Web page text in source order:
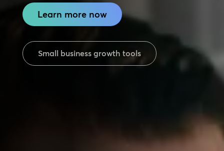
Learn more now
Small business growth tools